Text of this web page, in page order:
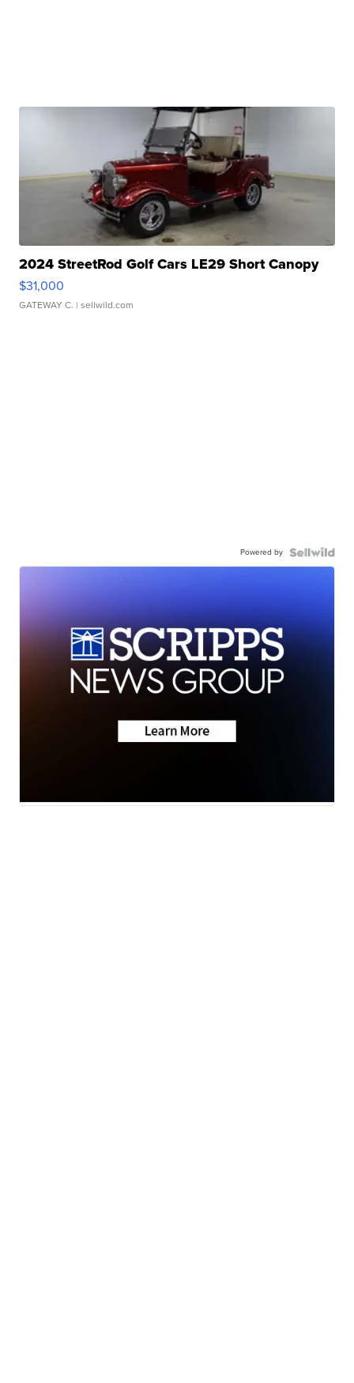
2024 StreetRod Golf Cars LE29 Short Canopy
$31,000
GATEWAY C. | sellwild.com
Powered by